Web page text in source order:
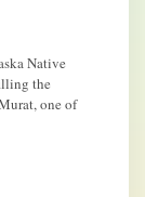
Native
the
one of